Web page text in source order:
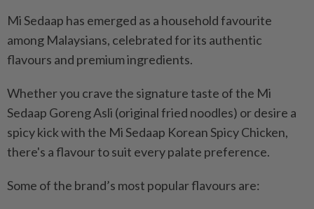
Mi Sedaap has emerged as a household favourite
among Malaysians, celebrated for its authentic
flavours and premium ingredients.
Whether you crave the signature taste of the Mi
Sedaap Goreng Asli (original fried noodles) or desire a
spicy kick with the Mi Sedaap Korean Spicy Chicken,
there's a flavour to suit every palate preference.
Some of the brand’s most popular flavours are: